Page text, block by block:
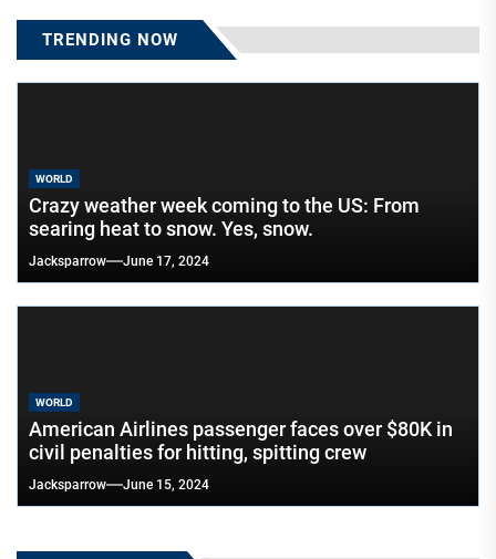
TRENDING NOW
WORLD
Crazy weather week coming to the US: From
searing heat to snow. Yes, snow.
Jacksparrow June 17, 2024
WORLD
American Airlines passenger faces over $80K in
civil penalties for hitting, spitting crew
Jacksparrow June 15, 2024